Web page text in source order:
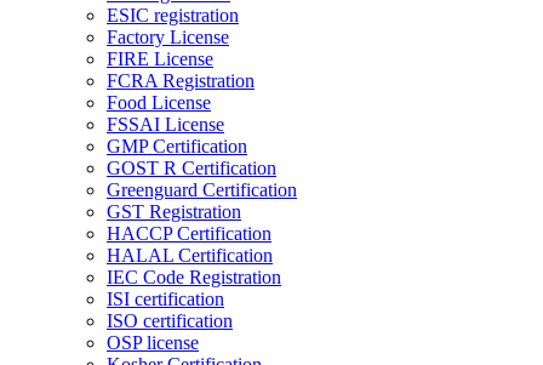
ESIC registration
Factory License
FIRE License
FCRA Registration
Food License
FSSAI License
GMP Certification
GOST R Certification
Greenguard Certification
GST Registration
HACCP Certification
HALAL Certification
IEC Code Registration
ISI certification
ISO certification
OSP license